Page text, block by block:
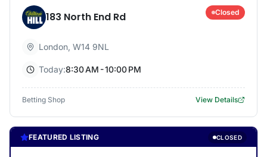
183 North End Rd Closed
London, W14 9NL
Today:8:30 AM - 10:00 PM
Betting Shop View Details
FEATURED LISTING CLOSED